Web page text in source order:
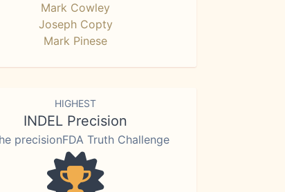
Mark Cowley
Joseph Copty
Mark Pinese
HIGHEST
INDEL Precision
precisionFDA Truth Challenge